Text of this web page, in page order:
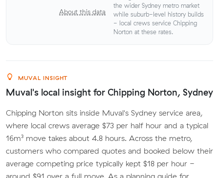
About this data
the wider Sydney metro market
while suburb-level history builds
- local crews service Chipping
Norton at these rates.
MUVAL INSIGHT
Muval's local insight for Chipping Norton, Sydney
Chipping Norton sits inside Muval's Sydney service area,
where local crews average $73 per half hour and a typical
16m³ move takes about 4.8 hours. Across the metro,
customers who compared quotes and booked below their
average competing price typically kept $18 per hour -
around $91 over a full move. As a planning guide for